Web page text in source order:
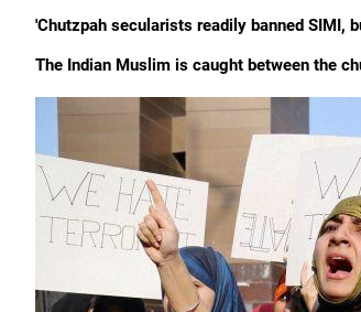
'Chutzpah secularists readily banned SIMI,
The Indian Muslim is caught between the